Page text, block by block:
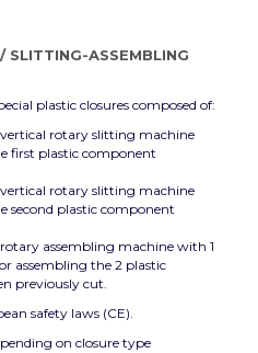
/ SLITTING-ASSEMBLING
plastic closures composed of:
rotary slitting machine
first plastic component
rotary slitting machine
second plastic component
assembling machine with 1
assembling the 2 plastic
previously cut.
safety laws (CE).
on closure type